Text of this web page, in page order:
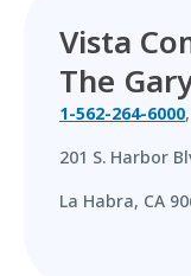
Vista
The
1-562-264-6000
201 S. Harbor
La Habra, CA